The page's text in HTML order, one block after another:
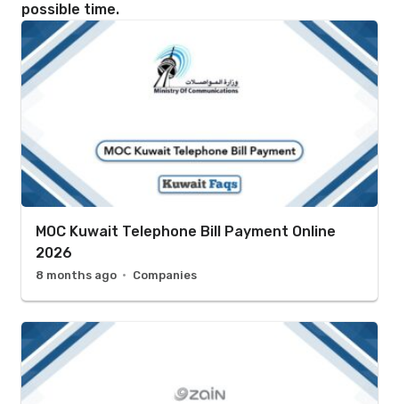
possible time.
MOC Kuwait Telephone Bill Payment Online
2026
8 months ago Companies